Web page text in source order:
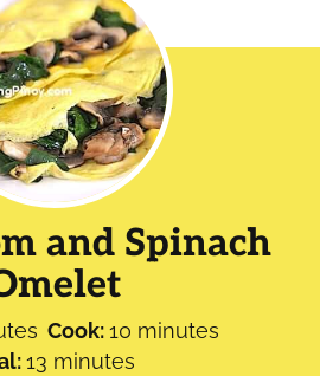
and Spinach
Cook:10minutes
minutes
13minutes
minutes